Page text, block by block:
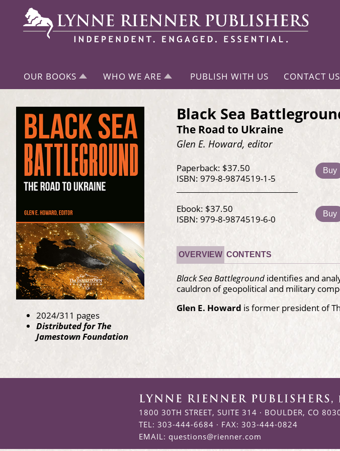
OUR BOOKS WHO WE ARE PUBLISH WITH US CONTACT US
2024/311 pages
Distributed for The
Jamestown Foundation
Black Sea
The Road to Ukraine
Glen E. Howard, editor
Paperback: $37.50
ISBN: 979-8-9874519-1-5
Buy
Ebook: $37.50
ISBN: 979-8-9874519-6-0
Buy
OVERVIEW CONTENTS
Black Sea Battleground identifies and
cauldron of geopolitical and military
Glen E. Howard is former president of
1800 30TH STREET, SUITE 314 · BOULDER, CO
TEL: 303-444-6684 · FAX: 303-444-0824
EMAIL: questions@rienner.com